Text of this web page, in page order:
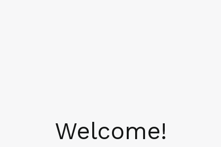
Welcome!